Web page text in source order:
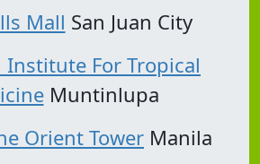
Mall San Juan City
Institute For Tropical
Muntinlupa
Orient Tower Manila